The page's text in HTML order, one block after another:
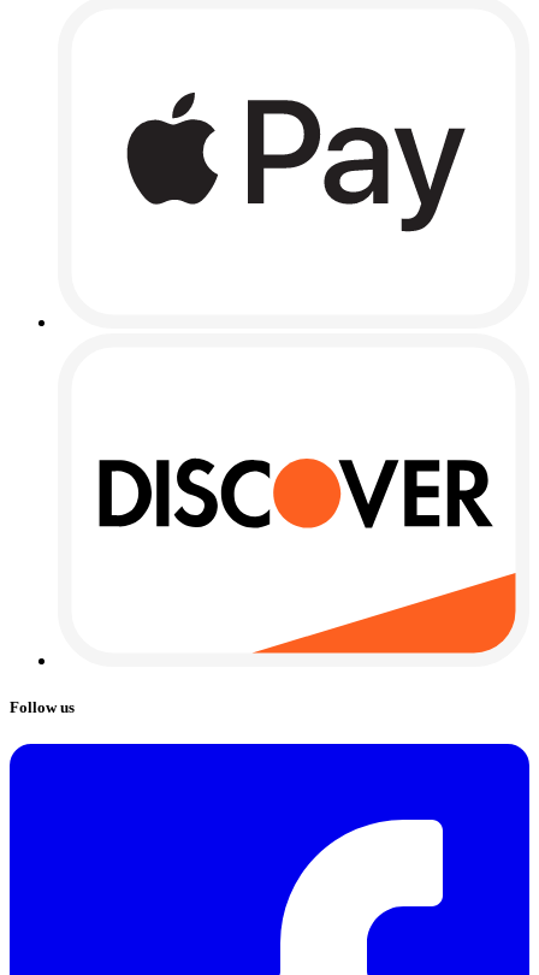
Follow us